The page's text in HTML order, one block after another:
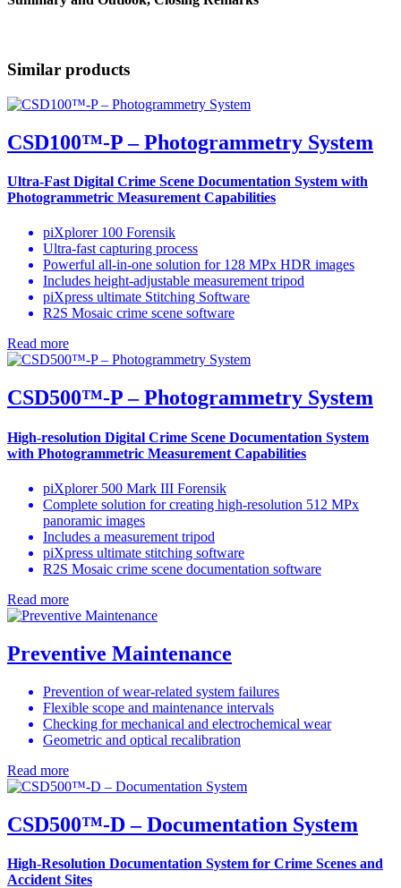
Similar products
CSD100™-P – Photogrammetry System
Ultra-Fast Digital Crime Scene Documentation System with
Photogrammetric Measurement Capabilities
piXplorer 100 Forensik
Ultra-fast capturing process
Powerful all-in-one solution for 128 MPx HDR images
Includes height-adjustable measurement tripod
piXpress ultimate Stitching Software
R2S Mosaic crime scene software
Read more
CSD500™-P – Photogrammetry System
High-resolution Digital Crime Scene Documentation System
with Photogrammetric Measurement Capabilities
piXplorer 500 Mark III Forensik
Complete solution for creating high-resolution 512 MPx
panoramic images
Includes a measurement tripod
piXpress ultimate stitching software
R2S Mosaic crime scene documentation software
Read more
Preventive Maintenance
Prevention of wear-related system failures
Flexible scope and maintenance intervals
Checking for mechanical and electrochemical wear
Geometric and optical recalibration
Read more
CSD500™-D – Documentation System
High-Resolution Documentation System for Crime Scenes and
Accident Sites